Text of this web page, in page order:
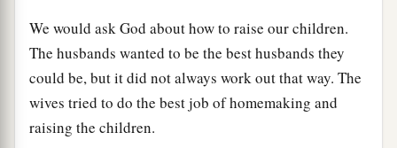
We would ask God about how to raise our children.
The husbands wanted to be the best husbands they
could be, but it did not always work out that way. The
wives tried to do the best job of homemaking and
raising the children.